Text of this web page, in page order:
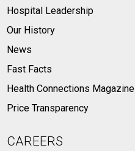
Hospital Leadership
Our History
News
Fast Facts
Health Connections Magazine
Price Transparency
CAREERS